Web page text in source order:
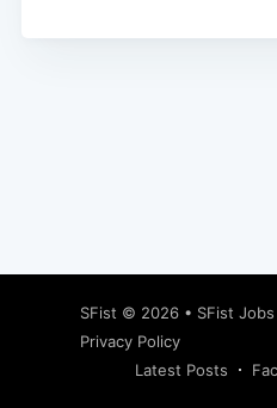
SFist © 2026 • SFist Jobs
Privacy Policy
Latest Posts